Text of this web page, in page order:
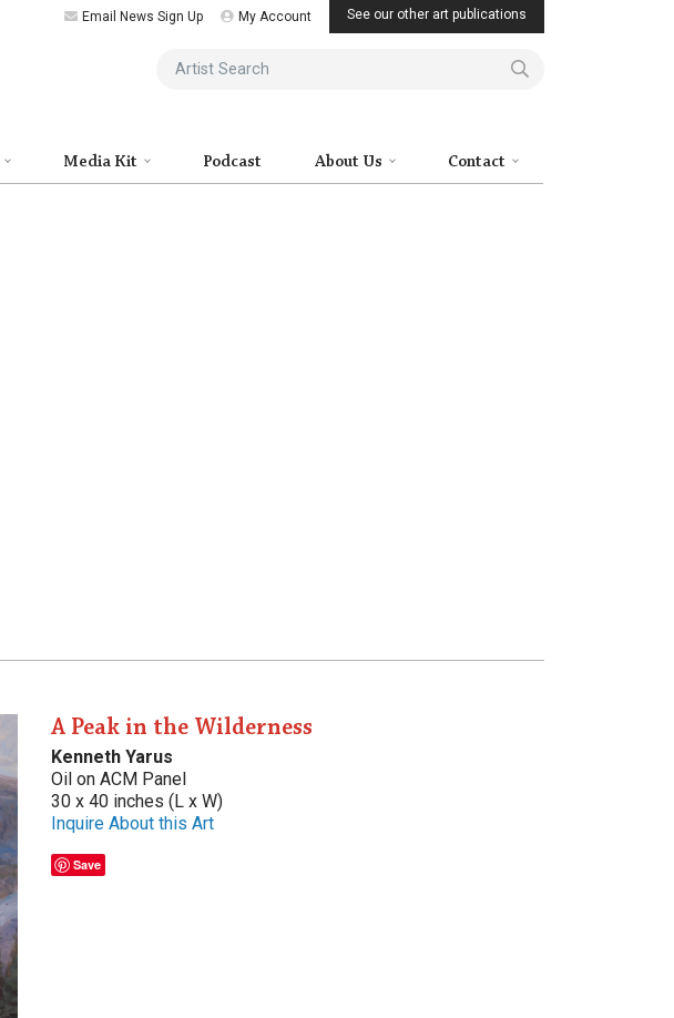
Email News Sign Up My Account See our other art publications
Artist Search
Media Kit Podcast About Us Contact
A Peak in the Wilderness
Kenneth Yarus
Oil on ACM Panel
30 x 40 inches (L x W)
Inquire About this Art
Save